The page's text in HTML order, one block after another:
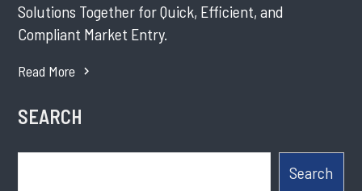
Solutions Together for Quick, Efficient, and
Compliant Market Entry.
Read More
SEARCH
Search